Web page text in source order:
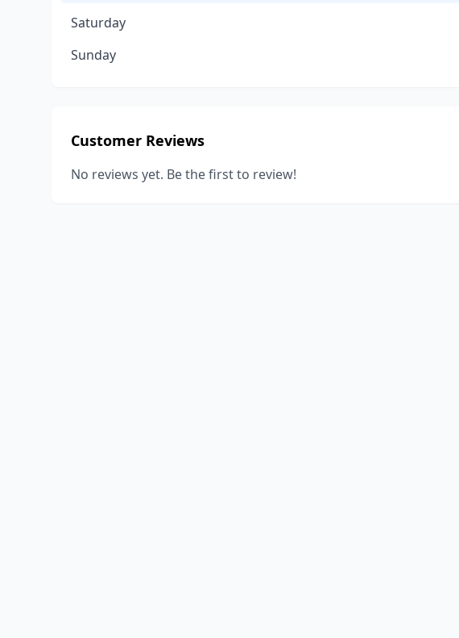
Saturday
Sunday
Customer Reviews
No reviews yet. Be the first to review!